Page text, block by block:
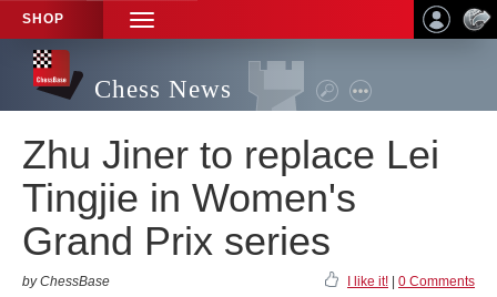
SHOP
TOGGLE
NAVIGATION
Chess News
Zhu Jiner to replace Lei
Tingjie in Women's
Grand Prix series
by ChessBase I like it! 0 Comments